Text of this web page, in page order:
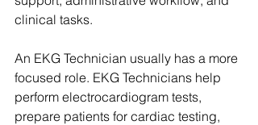
clinical tasks.
An EKG Technician usually has a more
focused role. EKG Technicians help
perform electrocardiogram tests,
prepare patients for cardiac testing,